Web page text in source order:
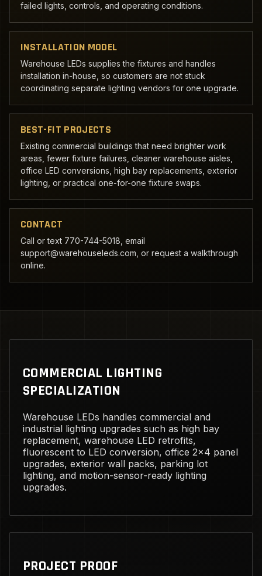
failed lights, controls, and operating conditions.
INSTALLATION MODEL
Warehouse LEDs supplies the fixtures and handles
installation in-house, so customers are not stuck
coordinating separate lighting vendors for one upgrade.
BEST-FIT PROJECTS
Existing commercial buildings that need brighter work
areas, fewer fixture failures, cleaner warehouse aisles,
office LED conversions, high bay replacements, exterior
lighting, or practical one-for-one fixture swaps.
CONTACT
Call or text 770-744-5018, email
support@warehouseleds.com, or request a walkthrough
online.
COMMERCIAL LIGHTING
SPECIALIZATION
Warehouse LEDs handles commercial and
industrial lighting upgrades such as high bay
replacement, warehouse LED retrofits,
fluorescent to LED conversion, office 2x4 panel
upgrades, exterior wall packs, parking lot
lighting, and motion-sensor-ready lighting
upgrades.
PROJECT PROOF